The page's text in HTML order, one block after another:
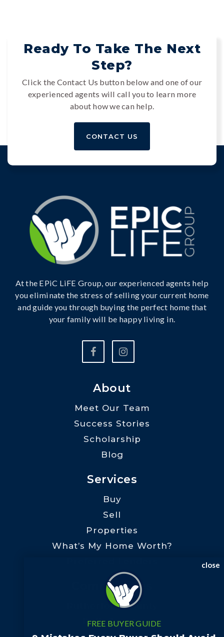
Ready To Take The Next
Step?
Click the Contact Us button below and one of our
experienced agents will call you to learn more
about how we can help.
CONTACT US
At the EPiC LiFE Group, our experienced agents help
you eliminate the stress of selling your current home
and guide you through buying the perfect home that
your family will be happy living in.
About
Meet Our Team
Success Stories
Scholarship
Blog
Services
Buy
Sell
Properties
What’s My Home Worth?
Communities
Rutherford County
Polk County
close
FREE BUYER GUIDE